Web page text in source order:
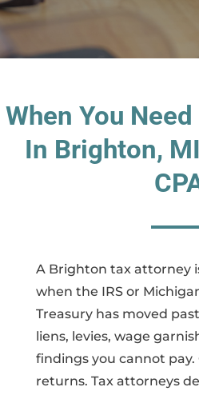
When You
In Brighton,
A Brighton tax attorney
when the IRS or
Treasury has moved
liens, levies, wage
findings you cannot pay.
returns. Tax attorneys